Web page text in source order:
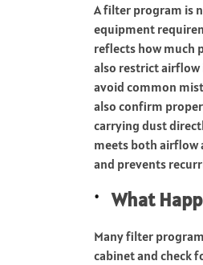
A filter program is
equipment
reflects how much
also restrict airflow
avoid common
also confirm
carrying dust
meets both airflow
and prevents
What
Many filter
cabinet and check